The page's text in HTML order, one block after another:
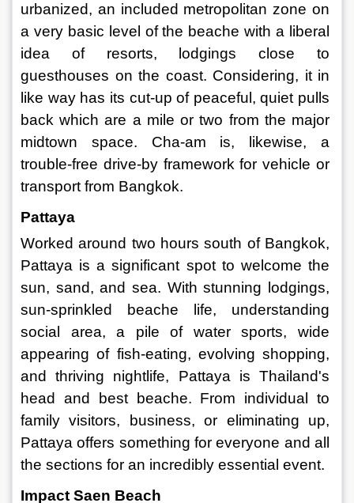
urbanized, an included metropolitan zone on
a very basic level of the beache with a liberal
idea of resorts, lodgings close to
guesthouses on the coast. Considering, it in
like way has its cut-up of peaceful, quiet pulls
back which are a mile or two from the major
midtown space. Cha-am is, likewise, a
trouble-free drive-by framework for vehicle or
transport from Bangkok.
Pattaya
Worked around two hours south of Bangkok,
Pattaya is a significant spot to welcome the
sun, sand, and sea. With stunning lodgings,
sun-sprinkled beache life, understanding
social area, a pile of water sports, wide
appearing of fish-eating, evolving shopping,
and thriving nightlife, Pattaya is Thailand's
head and best beache. From individual to
family visitors, business, or eliminating up,
Pattaya offers something for everyone and all
the sections for an incredibly essential event.
Impact Saen Beach